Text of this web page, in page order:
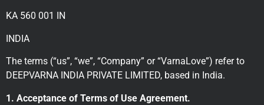
KA 560 001 IN
INDIA
The terms (“us”, “we”, “Company” or “VarnaLove”) refer to
DEEPVARNA INDIA PRIVATE LIMITED, based in India.
1. Acceptance of Terms of Use Agreement.